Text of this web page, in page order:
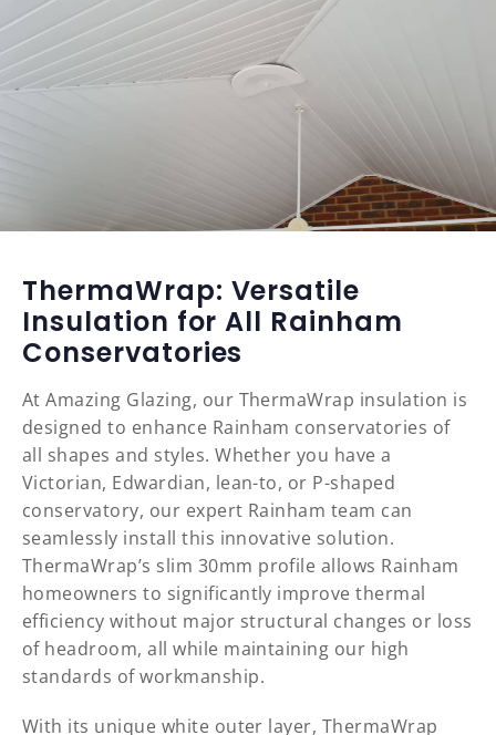
ThermaWrap: Versatile
Insulation for All Rainham
Conservatories
At Amazing Glazing, our ThermaWrap insulation is
designed to enhance Rainham conservatories of
all shapes and styles. Whether you have a
Victorian, Edwardian, lean-to, or P-shaped
conservatory, our expert Rainham team can
seamlessly install this innovative solution.
ThermaWrap’s slim 30mm profile allows Rainham
homeowners to significantly improve thermal
efficiency without major structural changes or loss
of headroom, all while maintaining our high
standards of workmanship.
With its unique white outer layer, ThermaWrap